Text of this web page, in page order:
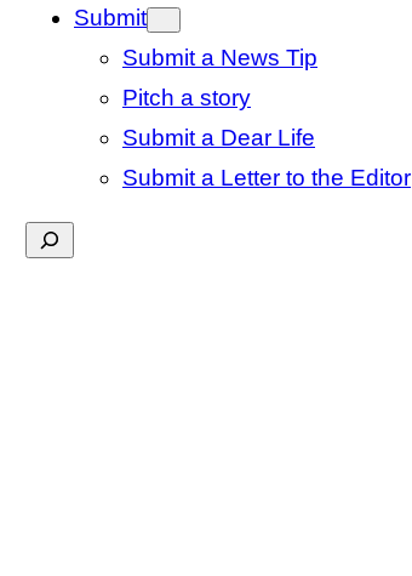
Submit
Submit a News Tip
Pitch a story
Submit a Dear Life
Submit a Letter to the Editor
Search